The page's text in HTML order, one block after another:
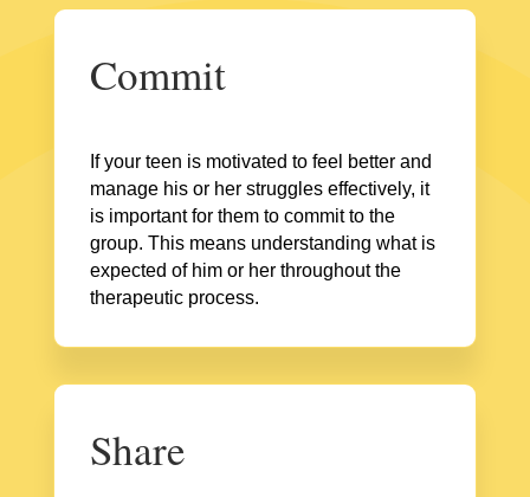
Commit
If your teen is motivated to feel better and
manage his or her struggles effectively, it
is important for them to commit to the
group. This means understanding what is
expected of him or her throughout the
therapeutic process.
Share